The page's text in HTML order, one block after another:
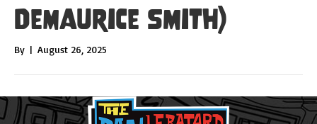
DeMaurice Smith)
By | August 26, 2025